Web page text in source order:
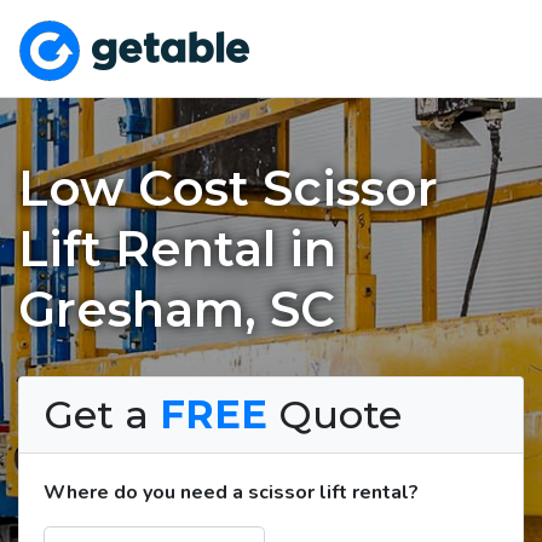
Low Cost Scissor
Lift Rental in
Gresham, SC
Get a FREE Quote
Where do you need a scissor lift rental?